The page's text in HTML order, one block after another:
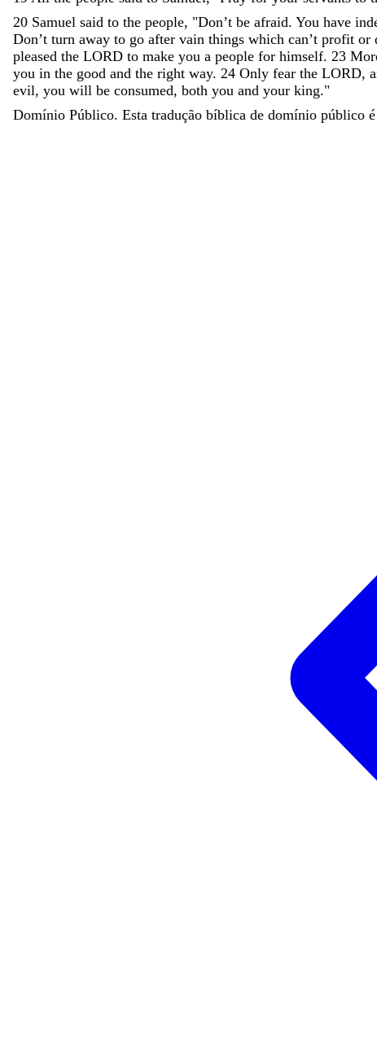
20 Samuel said to the people, "Don’t be afraid. You have
Don’t turn away to go after vain things which can’t profit or
pleased the LORD to make you a people for himself. 23
you in the good and the right way. 24 Only fear the LORD,
evil, you will be consumed, both you and your king."
Domínio Público. Esta tradução bíblica de domínio público